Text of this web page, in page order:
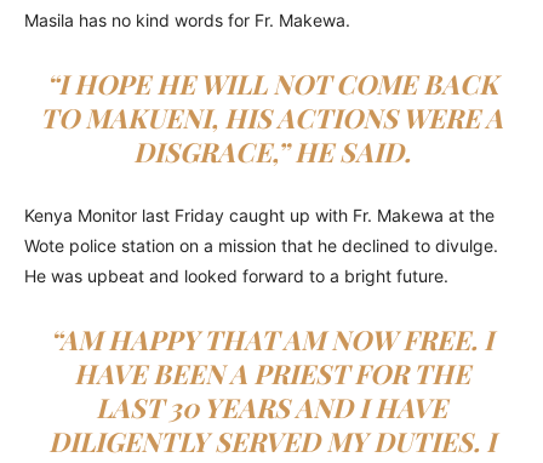
Masila has no kind words for Fr. Makewa.
“I HOPE HE WILL NOT COME BACK
TO MAKUENI, HIS ACTIONS WERE A
DISGRACE,” HE SAID.
Kenya Monitor last Friday caught up with Fr. Makewa at the
Wote police station on a mission that he declined to divulge.
He was upbeat and looked forward to a bright future.
“AM HAPPY THAT AM NOW FREE. I
HAVE BEEN A PRIEST FOR THE
LAST 30 YEARS AND I HAVE
DILIGENTLY SERVED MY DUTIES. I